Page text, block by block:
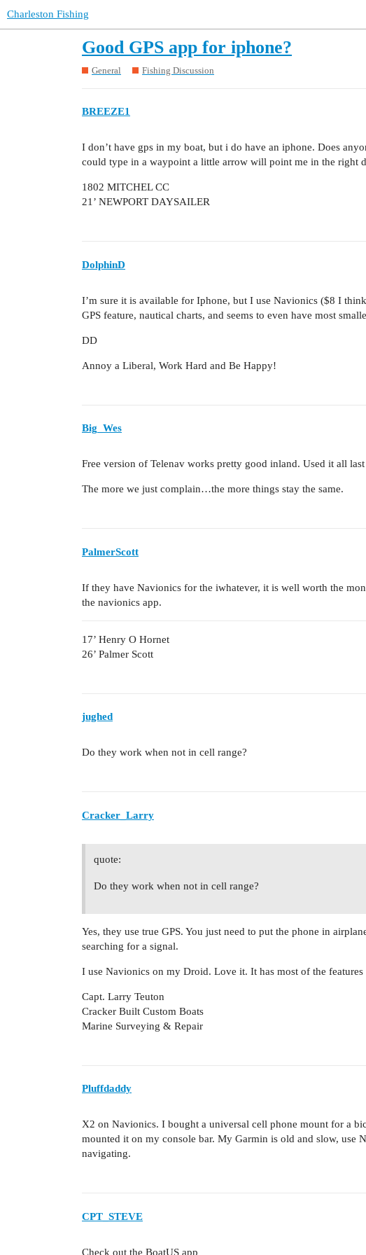
Charleston Fishing
Good GPS app for iphone?
General Fishing Discussion
BREEZE1
I don’t have gps in my boat, but i do have an iphone. Does
could type in a waypoint a little arrow will point me in the right
1802 MITCHEL CC
21’ NEWPORT DAYSAILER
DolphinD
I’m sure it is available for Iphone, but I use Navionics ($8 I
GPS feature, nautical charts, and seems to even have most
DD
Annoy a Liberal, Work Hard and Be Happy!
Big_Wes
Free version of Telenav works pretty good inland. Used it all
The more we just complain…the more things stay the same.
PalmerScott
If they have Navionics for the iwhatever, it is well worth the
the navionics app.
17’ Henry O Hornet
26’ Palmer Scott
jughed
Do they work when not in cell range?
Cracker_Larry
quote:
Do they work when not in cell range?
Yes, they use true GPS. You just need to put the phone in
searching for a signal.
I use Navionics on my Droid. Love it. It has most of the
Capt. Larry Teuton
Cracker Built Custom Boats
Marine Surveying & Repair
Pluffdaddy
X2 on Navionics. I bought a universal cell phone mount for a
mounted it on my console bar. My Garmin is old and slow, use
navigating.
CPT_STEVE
Check out the BoatUS app